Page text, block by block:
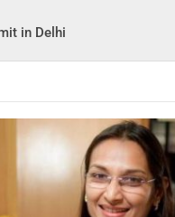
in Delhi